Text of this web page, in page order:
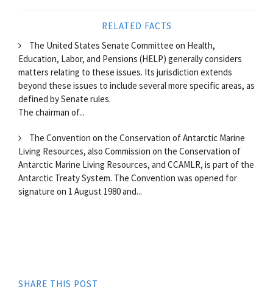
RELATED FACTS
The United States Senate Committee on Health,
Education, Labor, and Pensions (HELP) generally considers
matters relating to these issues. Its jurisdiction extends
beyond these issues to include several more specific areas, as
defined by Senate rules.
The chairman of...
The Convention on the Conservation of Antarctic Marine
Living Resources, also Commission on the Conservation of
Antarctic Marine Living Resources, and CCAMLR, is part of the
Antarctic Treaty System. The Convention was opened for
signature on 1 August 1980 and...
SHARE THIS POST